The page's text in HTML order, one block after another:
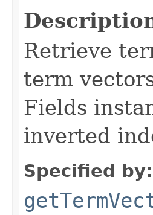
Retrieve
term
Fields
inverted
Specified by: